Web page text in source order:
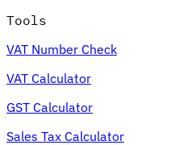
Tools
VAT Number Check
VAT Calculator
GST Calculator
Sales Tax Calculator